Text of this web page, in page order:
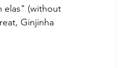
elas" (without
Ginjinha